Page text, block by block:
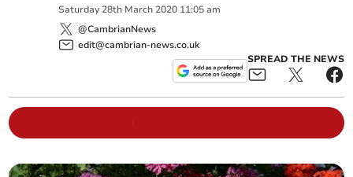
Saturday 28th March 2020 11:05 am
@CambrianNews
edit@cambrian-news.co.uk
SPREAD THE NEWS